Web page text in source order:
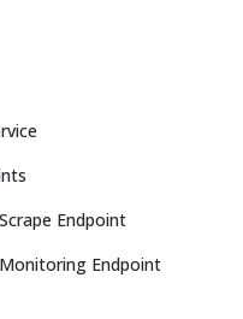
Endpoint
Endpoint